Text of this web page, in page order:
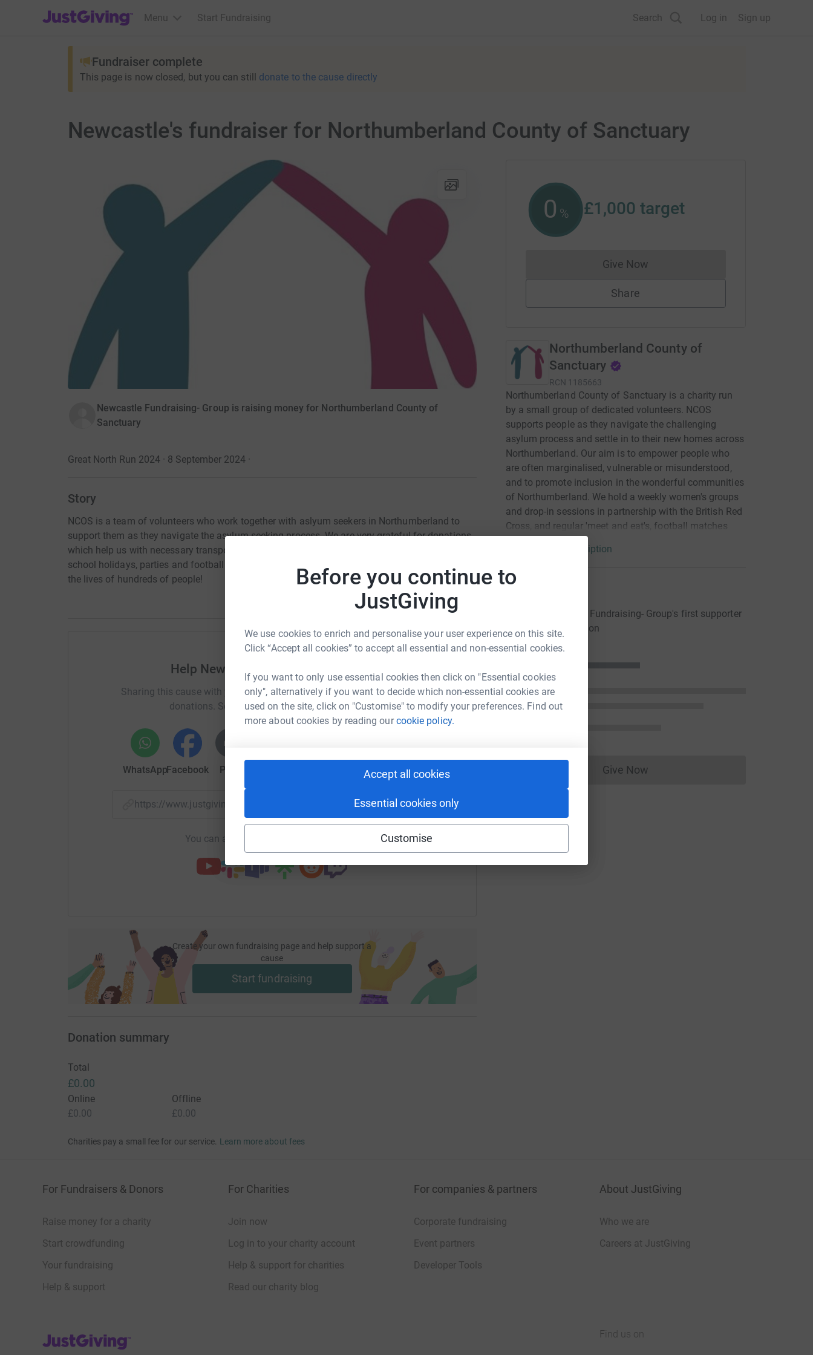
Before you continue to
JustGiving
We use cookies to enrich and personalise your user experience on this site.
Click “Accept all cookies” to accept all essential and non-essential cookies.
If you want to only use essential cookies then click on "Essential cookies
only", alternatively if you want to decide which non-essential cookies are
used on the site, click on "Customise" to modify your preferences. Find out
more about cookies by reading ourcookie policy.
Accept all cookies
Essential cookies only
Customise
JustGiving’s homepage
Menu Start Fundraising Search Log in Sign up
Fundraiser complete
This page is now closed, but you can still donate to the cause directly
Newcastle's fundraiser for Northumberland County of Sanctuary
Newcastle Fundraising- Group is raising money for Northumberland County of
Sanctuary
Great North Run 2024 · 8 September 2024·
Story
NCOS is a team of volunteers who work together with aslyum seekers in Northumberland to
support them as they navigate the asylum seeking process. We are very grateful for donations
which help us with necessary transport, meetings and resources, as well as days out in the
school holidays, parties and football matches! With your help, NCOS is making a real impact in
the lives of hundreds of people!
Help Newcastle Fundraising- Group
Sharing this cause with your network could help raise up to 5x more in
donations. Select a platform to make it happen:
WhatsAppFacebook Print Email
https://www.justgiving.com/page/newcastle-fundraising-group-1720035843127?utm_medium=FR&utm_source=CL
Copy link
You can also help by sharing this link on:
Create your own fundraising page and help support a
cause
Start fundraising
0 % £1,000 target
Give NowDonations cannot currently be made
Share
Northumberland County of
Sanctuary
RCN 1185663
Northumberland County of Sanctuary is a charity run
by a small group of dedicated volunteers. NCOS
supports people as they navigate the challenging
asylum process and settle in to their new homes across
Northumberland. Our aim is to empower people who
are often marginalised, vulnerable or misunderstood,
and to promote inclusion in the wonderful communities
of Northumberland. We hold a weekly women's groups
and drop-in sessions in partnership with the British Red
Cross, and regular 'meet and eat's, football matches
and days out during school holidays. We also do our
best to procure bicycles, furniture and all the other
Read charity description
Donations
Become Newcastle Fundraising- Group's first supporter
by making a donation
JG
Give NowDonations cannot currently be made
Donation summary
Total
£0.00
Online
£0.00
Offline
£0.00
Charities pay a small fee for our service. Learn more about fees
For Fundraisers & Donors
Raise money for a charity
Start crowdfunding
Your fundraising
Help & support
For Charities
Join now
Log in to your charity account
Help & support for charities
Read our charity blog
For companies & partners
Corporate fundraising
Event partners
Developer Tools
About JustGiving
Who we are
Careers at JustGiving
JustGiving’s homepage
Find us on